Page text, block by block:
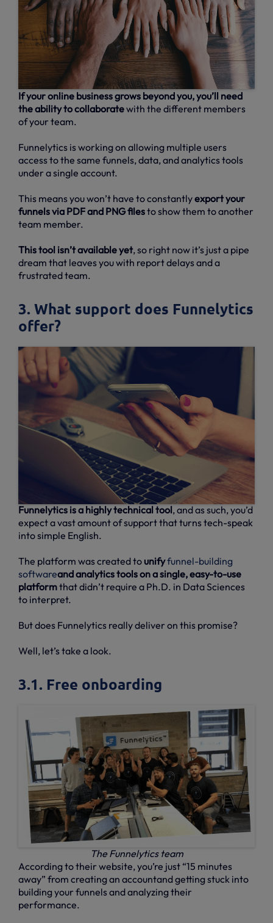
If your online business grows beyond you, you’ll need
the ability to collaboratewith the different members
of your team.
Funnelytics is working on allowing multiple users
access to the same funnels, data, and analytics tools
under a single account.
This means you won’t have to constantlyexport your
funnels via PDF and PNG filesto show them to another
team member.
This tool isn’t available yet, so right now it’s just a pipe
dream that leaves you with report delays and a
frustrated team.
3. What support does Funnelytics
offer?
Funnelytics is a highly technical tool, and as such, you’d
expect a vast amount of support that turns tech-speak
into simple English.
The platform was created to unifyfunnel-building
softwareand analytics tools on a single, easy-to-use
platformthat didn’t require a Ph.D. in Data Sciences
to interpret.
But does Funnelytics really deliver on this promise?
Well, let’s take a look.
3.1. Free onboarding
The Funnelytics team
According to their website, you’re just “15 minutes
away” from creating an accountand getting stuck into
building your funnels and analyzing their
performance.